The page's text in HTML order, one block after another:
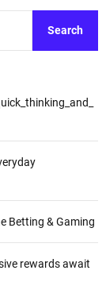
Search
Betting & Gaming
rewards await